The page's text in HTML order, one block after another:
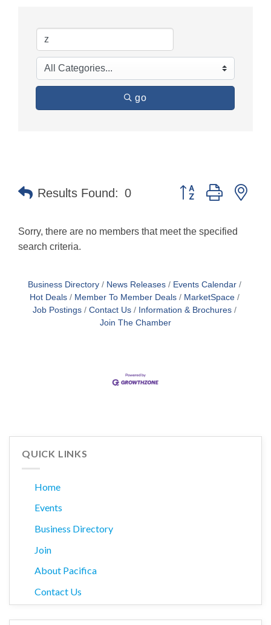
go
Results Found: 0 Button group with
Sorry, there are no members that meet the specified
search criteria.
Business Directory News Releases
Events Calendar
Hot Deals
Member To Member Deals
MarketSpace
Job Postings
Contact Us
Information & Brochures
Join The Chamber
QUICK LINKS
Home
Events
Business Directory
Join
About Pacifica
Contact Us